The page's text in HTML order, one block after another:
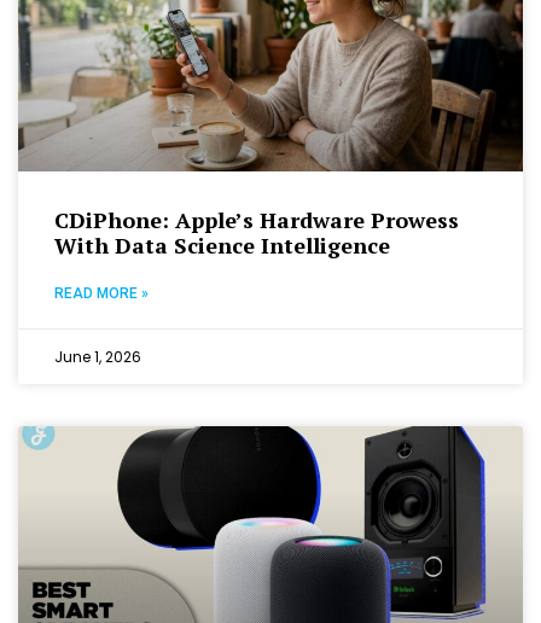
CDiPhone: Apple’s Hardware Prowess
With Data Science Intelligence
READ MORE »
June 1, 2026